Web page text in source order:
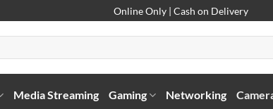
Online Only | Cash on Delivery
Media Streaming Gaming Networking